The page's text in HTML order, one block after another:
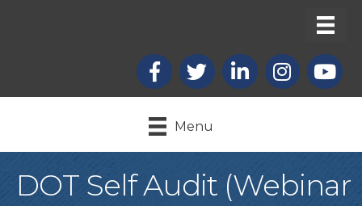
Facebook
X LinkedInInstagram
Menu
DOT Self Audit (Webinar